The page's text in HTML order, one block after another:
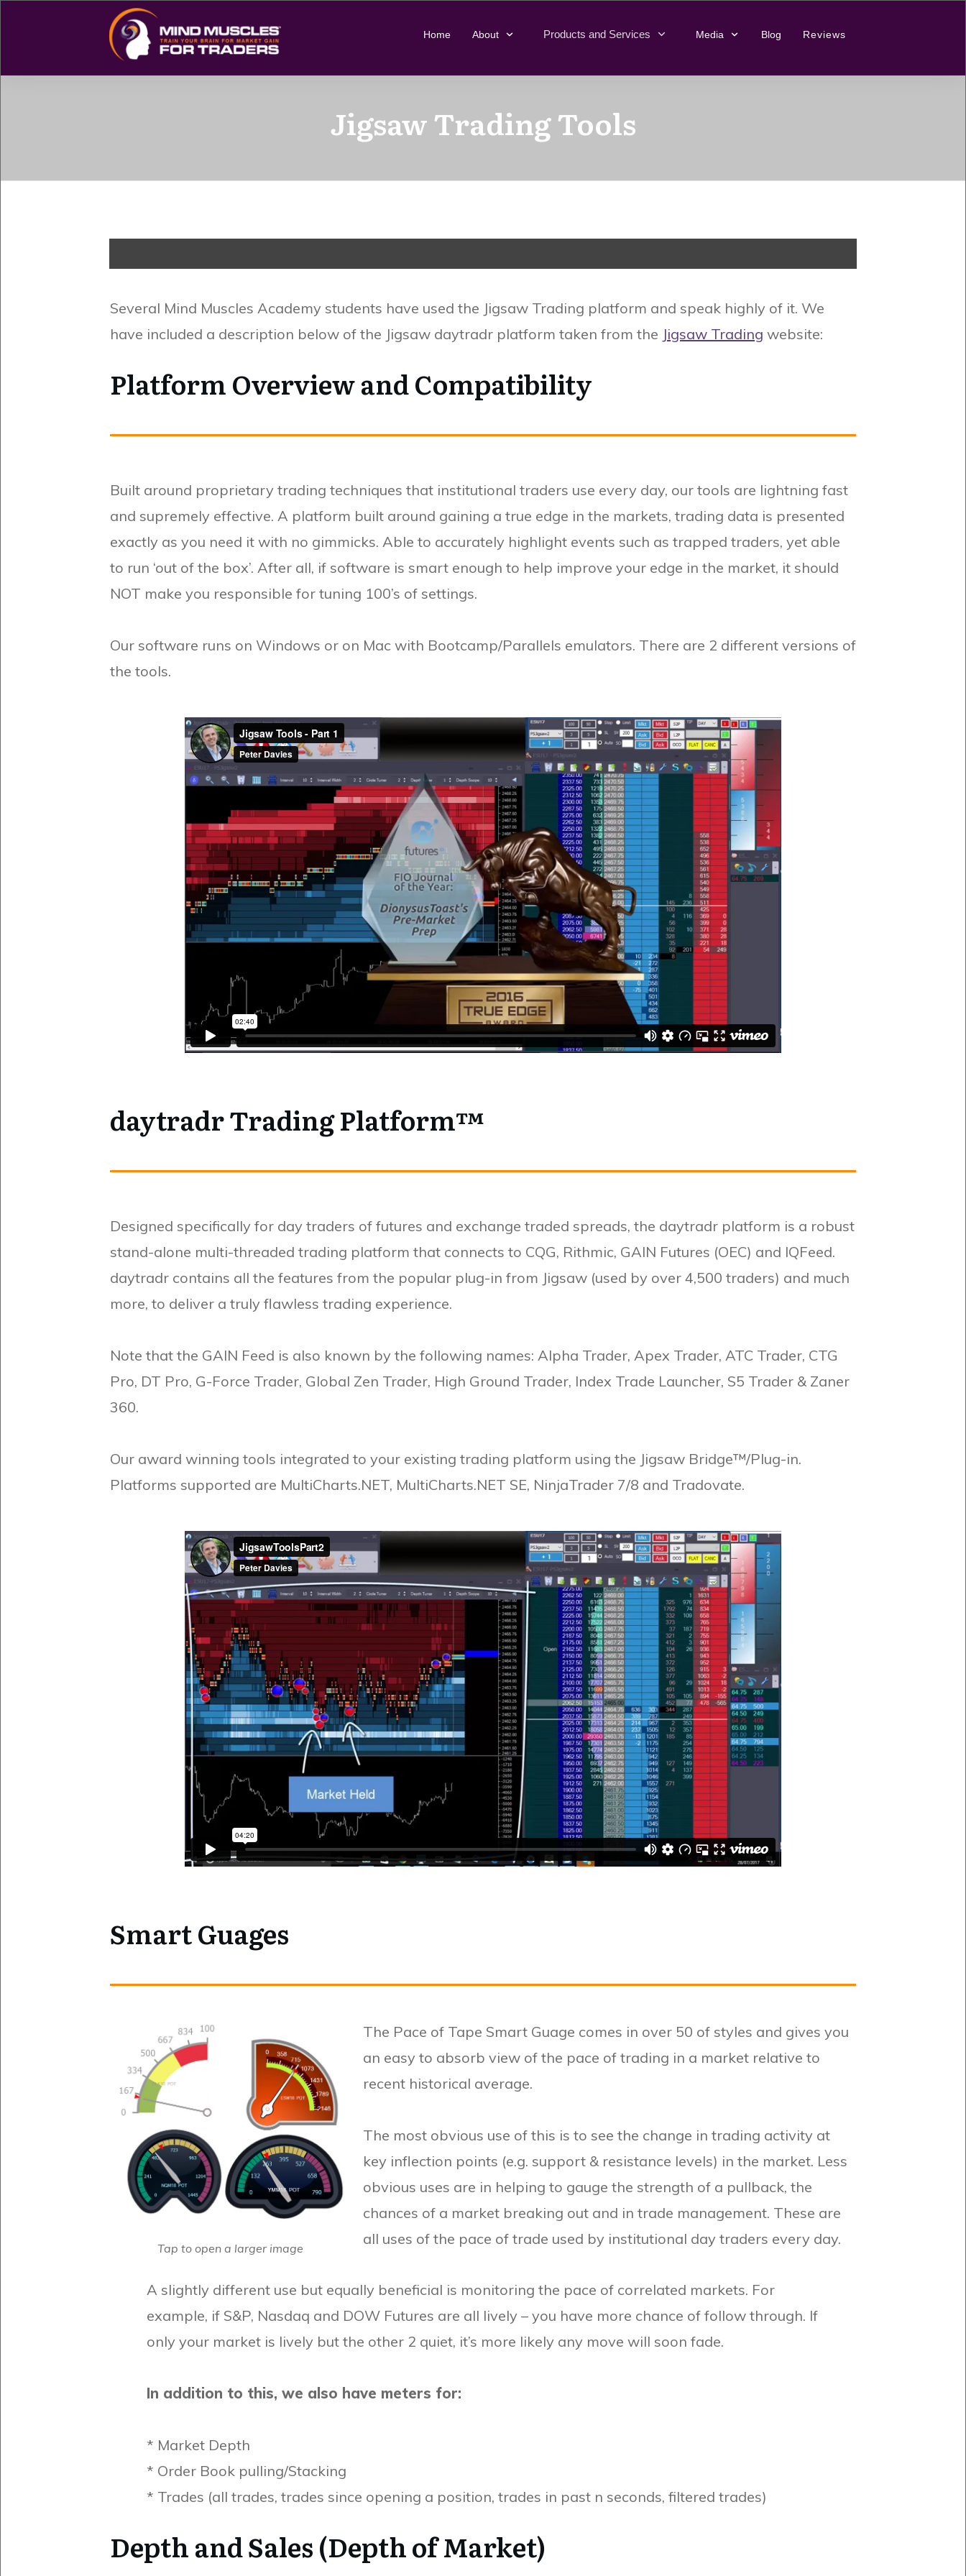
Home About Products and Services Media Blog Reviews
Jigsaw Trading Tools
Several Mind Muscles Academy students have used the Jigsaw Trading platform and speak highly of it. We
have included a description below of the Jigsaw daytradr platform taken from the Jigsaw Trading website:
Platform Overview and Compatibility
Built around proprietary trading techniques that institutional traders use every day, our tools are lightning fast
and supremely effective. A platform built around gaining a true edge in the markets, trading data is presented
exactly as you need it with no gimmicks. Able to accurately highlight events such as trapped traders, yet able
to run ‘out of the box’. After all, if software is smart enough to help improve your edge in the market, it should
NOT make you responsible for tuning 100’s of settings.
Our software runs on Windows or on Mac with Bootcamp/Parallels emulators. There are 2 different versions of
the tools.
daytradr Trading Platform™
Designed specifically for day traders of futures and exchange traded spreads, the daytradr platform is a robust
stand-alone multi-threaded trading platform that connects to CQG, Rithmic, GAIN Futures (OEC) and IQFeed.
daytradr contains all the features from the popular plug-in from Jigsaw (used by over 4,500 traders) and much
more, to deliver a truly flawless trading experience.
Note that the GAIN Feed is also known by the following names: Alpha Trader, Apex Trader, ATC Trader, CTG
Pro, DT Pro, G-Force Trader, Global Zen Trader, High Ground Trader, Index Trade Launcher, S5 Trader & Zaner
360.
Our award winning tools integrated to your existing trading platform using the Jigsaw Bridge™/Plug-in.
Platforms supported are MultiCharts.NET, MultiCharts.NET SE, NinjaTrader 7/8 and Tradovate.
Smart Guages
Tap to open a larger image
The Pace of Tape Smart Guage comes in over 50 of styles and gives you
an easy to absorb view of the pace of trading in a market relative to
recent historical average.
The most obvious use of this is to see the change in trading activity at
key inflection points (e.g. support & resistance levels) in the market. Less
obvious uses are in helping to gauge the strength of a pullback, the
chances of a market breaking out and in trade management. These are
all uses of the pace of trade used by institutional day traders every day.
A slightly different use but equally beneficial is monitoring the pace of correlated markets. For
example, if S&P, Nasdaq and DOW Futures are all lively – you have more chance of follow through. If
only your market is lively but the other 2 quiet, it’s more likely any move will soon fade.
In addition to this, we also have meters for:
* Market Depth
* Order Book pulling/Stacking
* Trades (all trades, trades since opening a position, trades in past n seconds, filtered trades)
Depth and Sales (Depth of Market)